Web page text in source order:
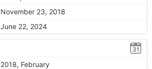
November 23, 2018
June 22, 2024
2018, February